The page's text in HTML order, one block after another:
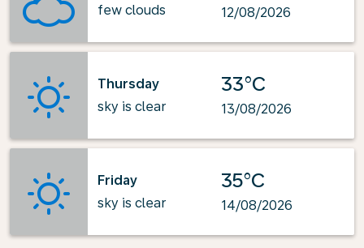
few clouds
12/08/2026
Thursday
sky is clear
33°C
13/08/2026
Friday
sky is clear
35°C
14/08/2026